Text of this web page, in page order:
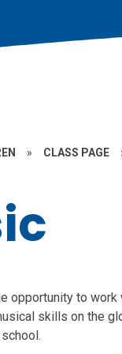
» CLASS PAGE
opportunity to
skills on the